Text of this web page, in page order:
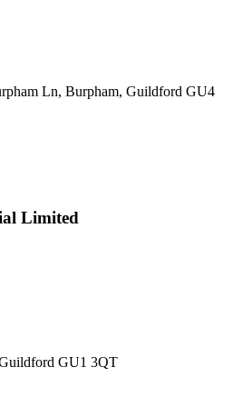
Ln, Burpham, Guildford GU4
Limited
GU1 3QT